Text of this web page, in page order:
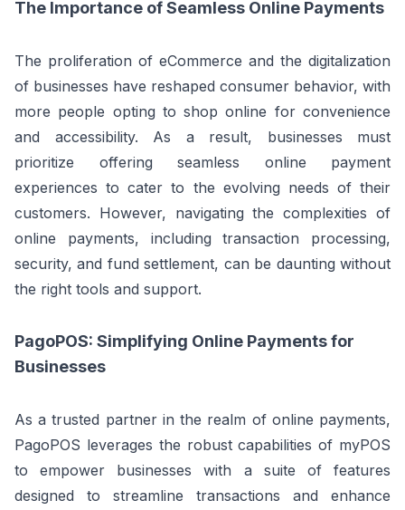
The Importance of Seamless Online Payments
The proliferation of eCommerce and the digitalization
of businesses have reshaped consumer behavior, with
more people opting to shop online for convenience
and accessibility. As a result, businesses must
prioritize offering seamless online payment
experiences to cater to the evolving needs of their
customers. However, navigating the complexities of
online payments, including transaction processing,
security, and fund settlement, can be daunting without
the right tools and support.
PagoPOS: Simplifying Online Payments for
Businesses
As a trusted partner in the realm of online payments,
PagoPOS leverages the robust capabilities of myPOS
to empower businesses with a suite of features
designed to streamline transactions and enhance